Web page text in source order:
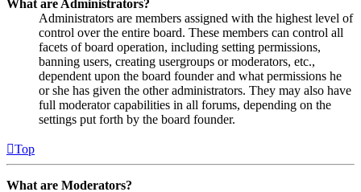
What are Administrators?
Administrators are members assigned with the highest level of
control over the entire board. These members can control all
facets of board operation, including setting permissions,
banning users, creating usergroups or moderators, etc.,
dependent upon the board founder and what permissions he
or she has given the other administrators. They may also have
full moderator capabilities in all forums, depending on the
settings put forth by the board founder.
Top
What are Moderators?